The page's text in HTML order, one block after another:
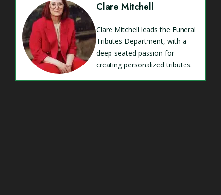
Clare Mitchell
Clare Mitchell leads the Funeral
Tributes Department, with a
deep-seated passion for
creating personalized tributes.